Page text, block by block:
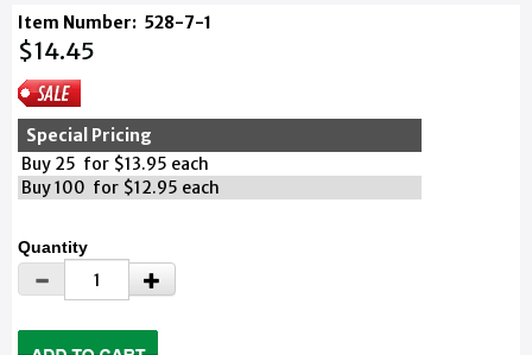
Item Number: 528-7-1
$14.45
Special Pricing
Buy 25 for $13.95 each
Buy 100 for $12.95 each
Quantity